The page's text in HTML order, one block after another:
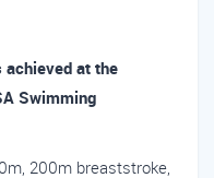
achieved at the
Swimming
200m breaststroke,